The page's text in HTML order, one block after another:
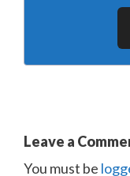
Leave a
You must be